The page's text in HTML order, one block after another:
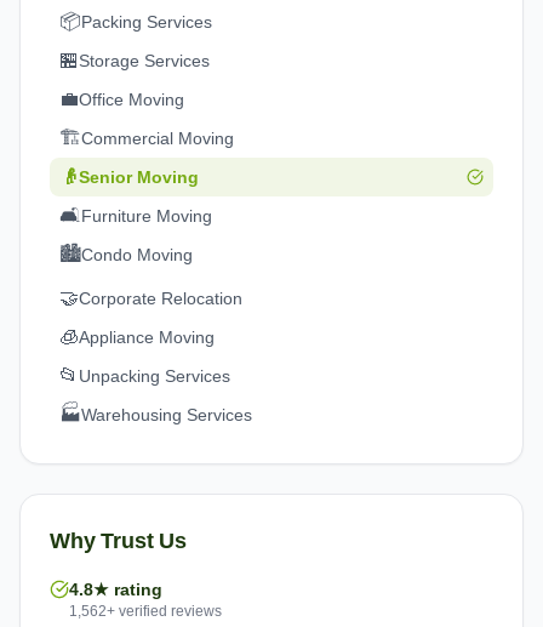
📦Packing Services
🏪Storage Services
💼Office Moving
🏗️Commercial Moving
👴Senior Moving
🛋️Furniture Moving
🏙️Condo Moving
🤝Corporate Relocation
🧊Appliance Moving
📂 Unpacking Services
🏭Warehousing Services
Why Trust Us
4.8★ rating
1,562+ verified reviews